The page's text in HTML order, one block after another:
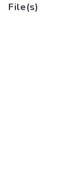
File(s)